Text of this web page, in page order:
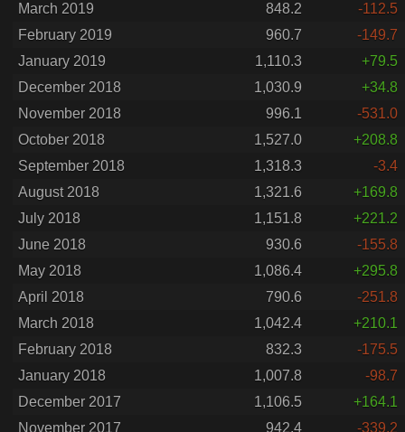
March 2019
848.2
-112.5
February 2019
960.7
-149.7
January 2019
1,110.3
+79.5
December 2018
1,030.9
+34.8
November 2018
996.1
-531.0
October 2018
1,527.0
+208.8
September 2018
1,318.3
-3.4
August 2018
1,321.6
+169.8
July 2018
1,151.8
+221.2
June 2018
930.6
-155.8
May 2018
1,086.4
+295.8
April 2018
790.6
-251.8
March 2018
1,042.4
+210.1
February 2018
832.3
-175.5
January 2018
1,007.8
-98.7
December 2017
1,106.5
+164.1
November 2017
942.4 -339.2